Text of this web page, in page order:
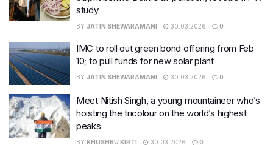
study
BY JATIN SHEWARAMANI 30.03.2026 0
IMC to roll out green bond offering from Feb
10; to pull funds for new solar plant
BY JATIN SHEWARAMANI 30.03.2026 0
Meet Nitish Singh, a young mountaineer who’s
hoisting the tricolour on the world’s highest
peaks
BY KHUSHBU KIRTI 30.03.2026 0